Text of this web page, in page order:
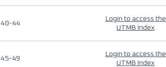
40-44
Login to access the
UTMB Index
45-49
Login to access the
UTMB Index